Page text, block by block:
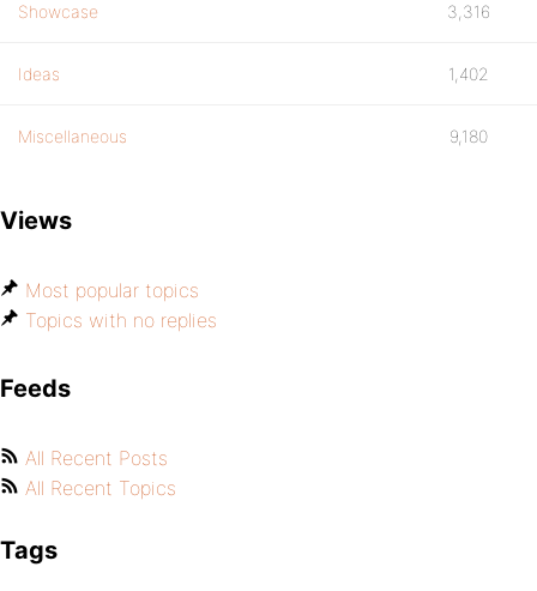
Showcase 3,316
Ideas 1,402
Miscellaneous 9,180
Views
Most popular topics
Topics with no replies
Feeds
All Recent Posts
All Recent Topics
Tags